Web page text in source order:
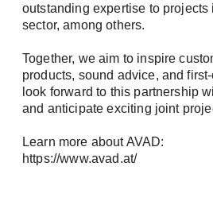
outstanding expertise to projects
sector, among others.
Together, we aim to inspire
products, sound advice, and
look forward to this partnership
and anticipate exciting joint
Learn more about AVAD:
https://www.avad.at/
Register
E-Mail *
Company